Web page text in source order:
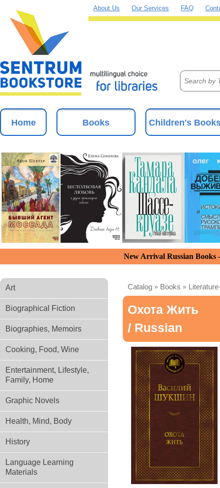
About Us Our Services FAQ
Home Books Children's
New Arrival Russian
Art
Biographical Fiction
Biographies, Memoirs
Cooking, Food, Wine
Entertainment, Lifestyle,
Family, Home
Graphic Novels
Health, Mind, Body
History
Language Learning
Materials
Catalog » Books »
Охота Жить
/ Russian